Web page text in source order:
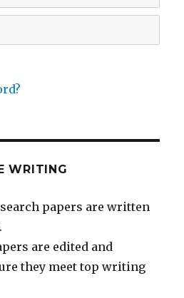
WRITING
papers are written
are edited and
they meet top writing